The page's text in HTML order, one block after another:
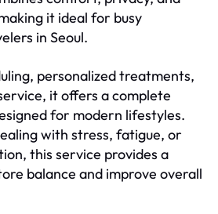
it ideal for busy
in Seoul.
personalized treatments,
it offers a complete
for modern lifestyles.
with stress, fatigue, or
this service provides a
balance and improve overall